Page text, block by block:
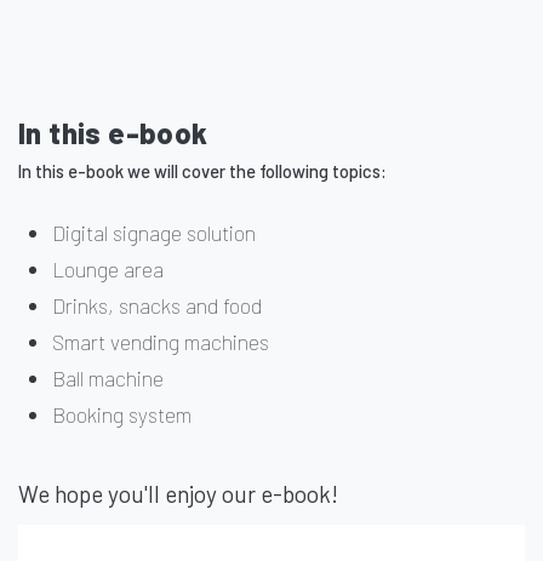
In this e-book
In this e-book we will cover the following topics:
Digital signage solution
Lounge area
Drinks, snacks and food
Smart vending machines
Ball machine
Booking system
We hope you'll enjoy our e-book!